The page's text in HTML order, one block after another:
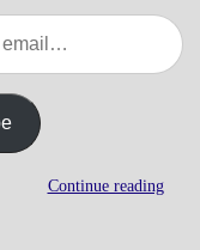
Continue reading